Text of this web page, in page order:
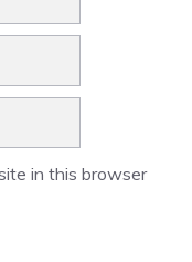
in this browser